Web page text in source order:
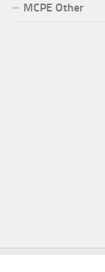
MCPE Other